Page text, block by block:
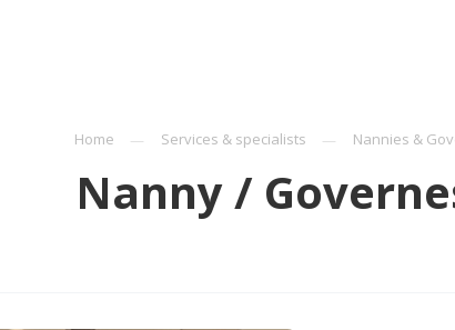
Home Services & specialists Nannies &
Nanny /